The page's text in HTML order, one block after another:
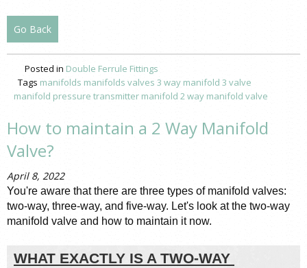
Go Back
Posted in Double Ferrule Fittings
Tags manifolds manifolds valves 3 way manifold 3 valve
manifold pressure transmitter manifold 2 way manifold valve
How to maintain a 2 Way Manifold
Valve?
April 8, 2022
You're aware that there are three types of manifold valves:
two-way, three-way, and five-way. Let's look at the two-way
manifold valve and how to maintain it now.
WHAT EXACTLY IS A TWO-WAY